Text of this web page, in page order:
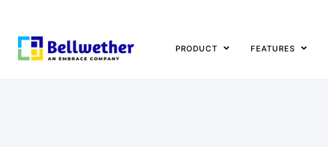
PRODUCT FEATURES